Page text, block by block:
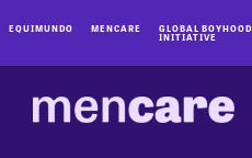
EQUIMUNDO MENCARE GLOBAL BOYHOOD
INITIATIVE